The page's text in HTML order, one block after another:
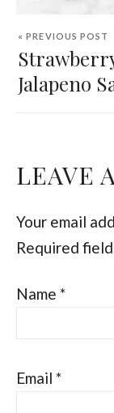
« PREVIOUS POST
Jalapeno
LEAVE
Your email
Required
Name *
Email *